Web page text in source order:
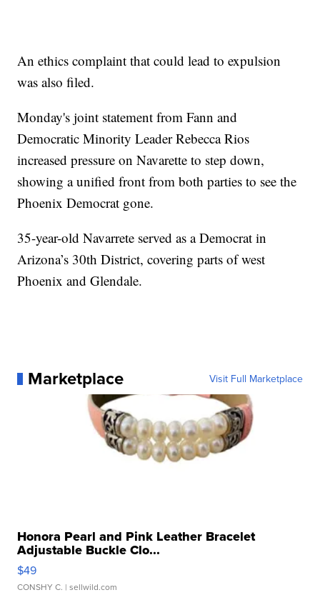
An ethics complaint that could lead to expulsion
was also filed.
Monday's joint statement from Fann and
Democratic Minority Leader Rebecca Rios
increased pressure on Navarette to step down,
showing a unified front from both parties to see the
Phoenix Democrat gone.
35-year-old Navarrete served as a Democrat in
Arizona’s 30th District, covering parts of west
Phoenix and Glendale.
Marketplace Visit Full Marketplace
Honora Pearl and Pink Leather Bracelet
Adjustable Buckle Clo...
$49
CONSHY C. | sellwild.com